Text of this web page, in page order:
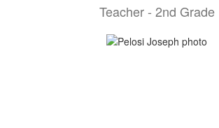
Teacher - 2nd Grade